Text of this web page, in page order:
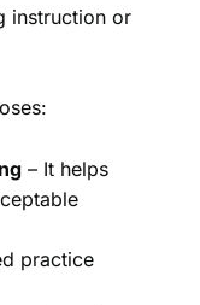
instruction or
– It helps
practice